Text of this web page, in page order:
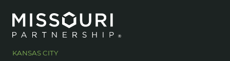
KANSAS CITY